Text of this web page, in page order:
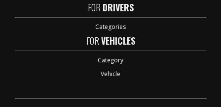
FOR DRIVERS
Categories
FORVEHICLES
Category
Vehicle